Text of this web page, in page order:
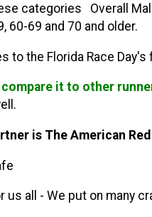
categories Overall
60-69 and 70 and older.
to the Florida Race
compare it to other
is The American
us all - We put on many